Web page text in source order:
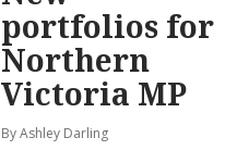
portfolios for
Northern
Victoria MP
By Ashley Darling